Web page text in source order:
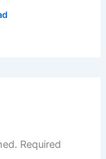
Required